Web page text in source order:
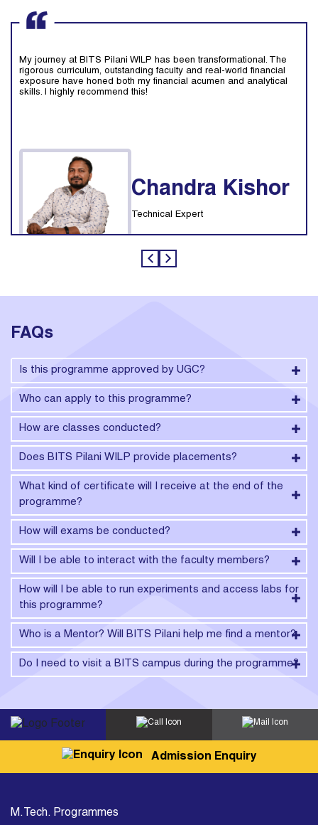
My journey at BITS Pilani WILP has been transformational. The
rigorous curriculum, outstanding faculty and real-world financial
exposure have honed both my financial acumen and analytical
skills. I highly recommend this!
Chandra Kishor
Technical Expert
FAQs
Is this programme approved by UGC?
Who can apply to this programme?
How are classes conducted?
Does BITS Pilani WILP provide placements?
What kind of certificate will I receive at the end of the
programme?
How will exams be conducted?
Will I be able to interact with the faculty members?
How will I be able to run experiments and access labs for
this programme?
Who is a Mentor? Will BITS Pilani help me find a mentor?
Do I need to visit a BITS campus during the programme?
Admission Enquiry
M.Tech. Programmes